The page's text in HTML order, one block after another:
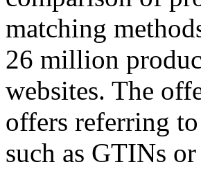
matching
26 million
websites. The
offers referring
such as GTINs